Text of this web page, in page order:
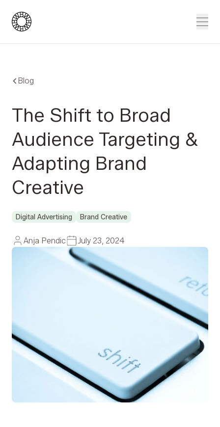
Blue Wheel
Blog
The Shift to Broad
Audience Targeting &
Adapting Brand
Creative
Digital Advertising Brand Creative
Anja Pendic July 23, 2024